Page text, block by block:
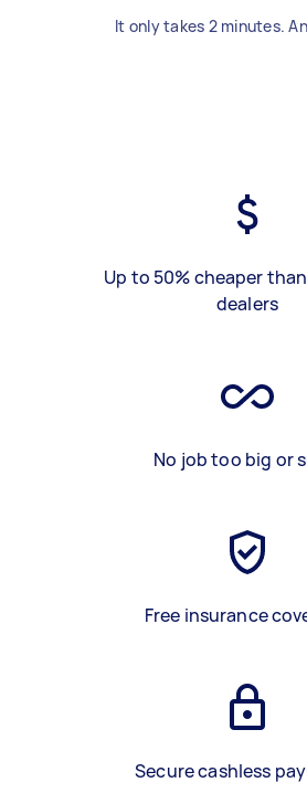
It only takes 2 minutes.
Up to 50% cheaper
dealers
No job too big or
Free insurance
Secure cashless